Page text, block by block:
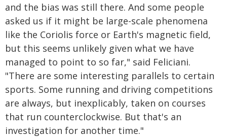
and the bias was still there. And some people
asked us if it might be large-scale phenomena
like the Coriolis force or Earth's magnetic field,
but this seems unlikely given what we have
managed to point to so far," said Feliciani.
"There are some interesting parallels to certain
sports. Some running and driving competitions
are always, but inexplicably, taken on courses
that run counterclockwise. But that's an
investigation for another time."